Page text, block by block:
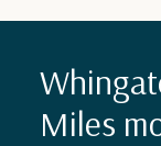
Miles